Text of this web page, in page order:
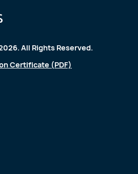
All Rights Reserved.
Certificate (PDF)